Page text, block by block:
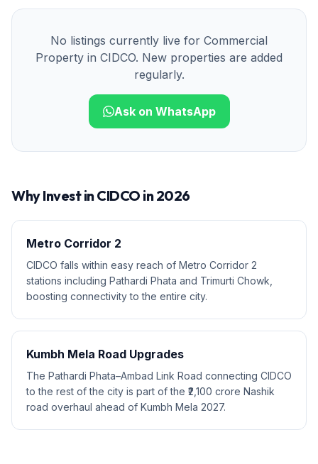
No listings currently live for Commercial
Property in CIDCO. New properties are added
regularly.
Ask on WhatsApp
Why Invest inCIDCO in 2026
Metro Corridor 2
CIDCO falls within easy reach of Metro Corridor 2
stations including Pathardi Phata and Trimurti Chowk,
boosting connectivity to the entire city.
Kumbh Mela Road Upgrades
The Pathardi Phata–Ambad Link Road connecting CIDCO
to the rest of the city is part of the ₹2,100 crore Nashik
road overhaul ahead of Kumbh Mela 2027.